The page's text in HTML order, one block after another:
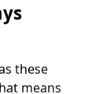
these
means